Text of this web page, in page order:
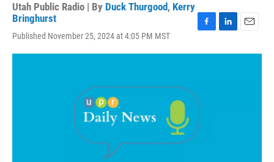
Utah Public Radio | By Duck Thurgood, Kerry
Bringhurst
Published November 25, 2024 at 4:05 PM MST
c
o
n
a